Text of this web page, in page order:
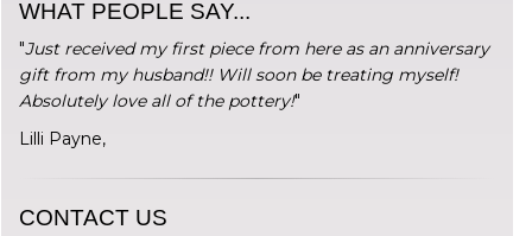
WHAT PEOPLE SAY...
"Just received my first piece from here as an anniversary
gift from my husband!! Will soon be treating myself!
Absolutely love all of the pottery!"
Lilli Payne,
CONTACT US